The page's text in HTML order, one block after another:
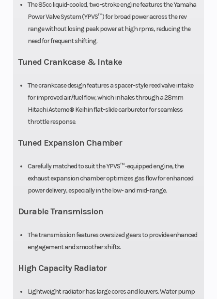
The 85cc liquid-cooled, two-stroke engine features the Yamaha
Power Valve System (YPVS™) for broad power across the rev
range without losing peak power at high rpms, reducing the
need for frequent shifting.
Tuned Crankcase & Intake
The crankcase design features a spacer-style reed valve intake
for improved air/fuel flow, which inhales through a 28mm
Hitachi Astemo® Keihin flat-slide carburetor for seamless
throttle response.
Tuned Expansion Chamber
Carefully matched to suit the YPVS™-equipped engine, the
exhaust expansion chamber optimizes gas flow for enhanced
power delivery, especially in the low- and mid-range.
Durable Transmission
The transmission features oversized gears to provide enhanced
engagement and smoother shifts.
High Capacity Radiator
Lightweight radiator has large cores and louvers. Water pump